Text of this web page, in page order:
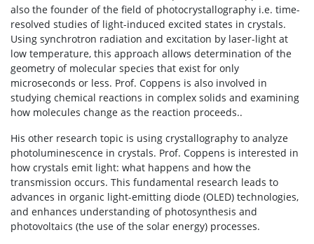
also the founder of the field of photocrystallography i.e. time-
resolved studies of light-induced excited states in crystals.
Using synchrotron radiation and excitation by laser-light at
low temperature, this approach allows determination of the
geometry of molecular species that exist for only
microseconds or less. Prof. Coppens is also involved in
studying chemical reactions in complex solids and examining
how molecules change as the reaction proceeds..
His other research topic is using crystallography to analyze
photoluminescence in crystals. Prof. Coppens is interested in
how crystals emit light: what happens and how the
transmission occurs. This fundamental research leads to
advances in organic light-emitting diode (OLED) technologies,
and enhances understanding of photosynthesis and
photovoltaics (the use of the solar energy) processes.